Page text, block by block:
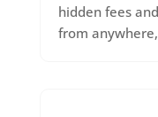
hidden fees
from